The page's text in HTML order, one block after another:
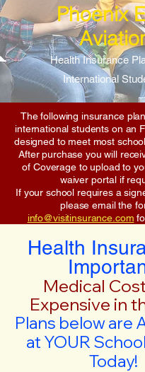
Phoenix
Health Insurance
International
The following insurance
international students on an
designed to meet most
After purchase you will
of Coverage to upload to
waiver portal if
If your school requires a
please email the
info@visitinsurance.com
Health
Medical
Expensive in
Plans below are
at YOUR
Today!